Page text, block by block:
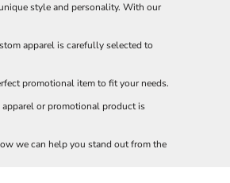
style and personality. With our
apparel is carefully selected to
promotional item to fit your needs.
or promotional product is
we can help you stand out from the